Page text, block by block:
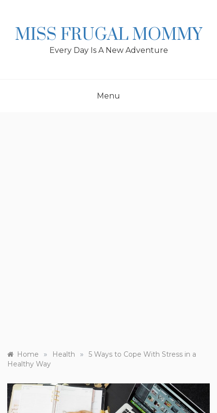
MISS FRUGAL MOMMY
Every Day Is A New Adventure
Menu
Home » Health »
5 Ways to Cope With Stress in a
Healthy Way